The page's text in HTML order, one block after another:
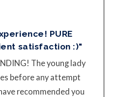
PURE
satisfaction :)"
The young lady
before any attempt
recommended you